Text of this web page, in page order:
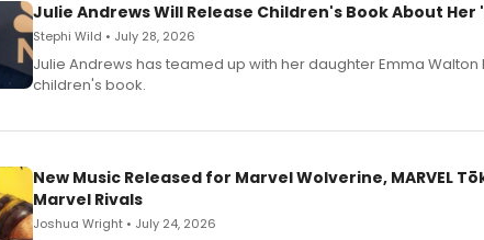
Julie Andrews Will Release Children's Book About Her
Stephi Wild • July 28, 2026
Julie Andrews has teamed up with her daughter Emma
children's book.
New Music Released for Marvel Wolverine, MARVEL
Marvel Rivals
Joshua Wright • July 24, 2026